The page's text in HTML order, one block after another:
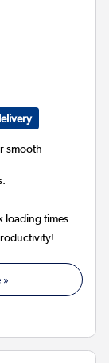
smooth
loading times.